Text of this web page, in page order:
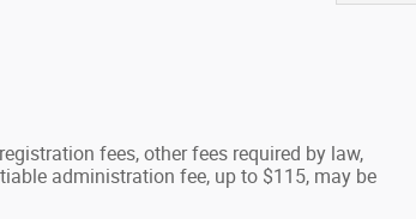
fees, other fees required by law,
administration fee, up to $115, may be